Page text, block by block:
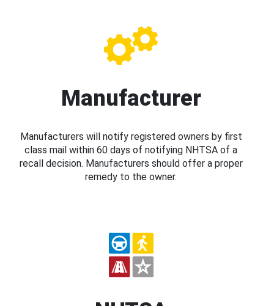
Manufacturer
Manufacturers will notify registered owners by first
class mail within 60 days of notifying NHTSA of a
recall decision. Manufacturers should offer a proper
remedy to the owner.